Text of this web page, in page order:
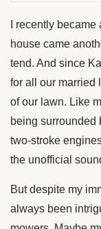
I recently
house came
tend. And since
for all our married
of our lawn. Like
being surrounded
two-stroke
the unofficial
But despite my
always been